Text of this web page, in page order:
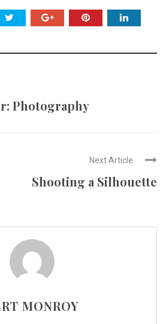
Photography
Next Article
Shooting a Silhouette
MONROY